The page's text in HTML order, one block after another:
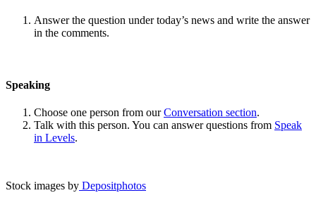
Answer the question under today’s news and write the answer
in the comments.
Speaking
Choose one person from ourConversation section.
Talk with this person. You can answer questions from Speak
in Levels.
Stock images by Depositphotos